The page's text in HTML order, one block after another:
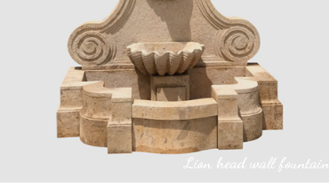
Lion head wall fountain